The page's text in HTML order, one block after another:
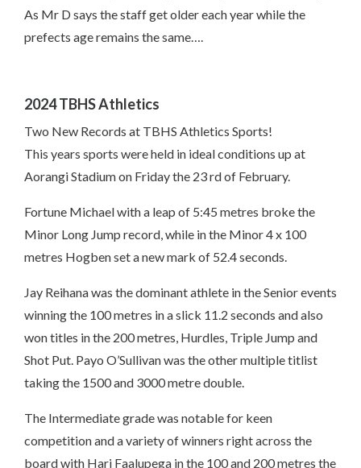
As Mr D says the staff get older each year while the
prefects age remains the same….
2024 TBHS Athletics
Two New Records at TBHS Athletics Sports!
This years sports were held in ideal conditions up at
Aorangi Stadium on Friday the 23 rd of February.
Fortune Michael with a leap of 5:45 metres broke the
Minor Long Jump record, while in the Minor 4 x 100
metres Hogben set a new mark of 52.4 seconds.
Jay Reihana was the dominant athlete in the Senior events
winning the 100 metres in a slick 11.2 seconds and also
won titles in the 200 metres, Hurdles, Triple Jump and
Shot Put. Payo O’Sullivan was the other multiple titlist
taking the 1500 and 3000 metre double.
The Intermediate grade was notable for keen
competition and a variety of winners right across the
board with Hari Faalupega in the 100 and 200 metres the